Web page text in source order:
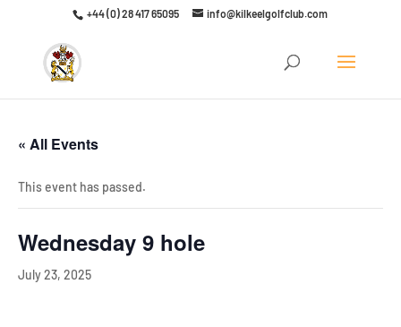
Click here to discover our latest membership offers
+44 (0) 28 417 65095 info@kilkeelgolfclub.com
« All Events
This event has passed.
Wednesday 9 hole
July 23, 2025